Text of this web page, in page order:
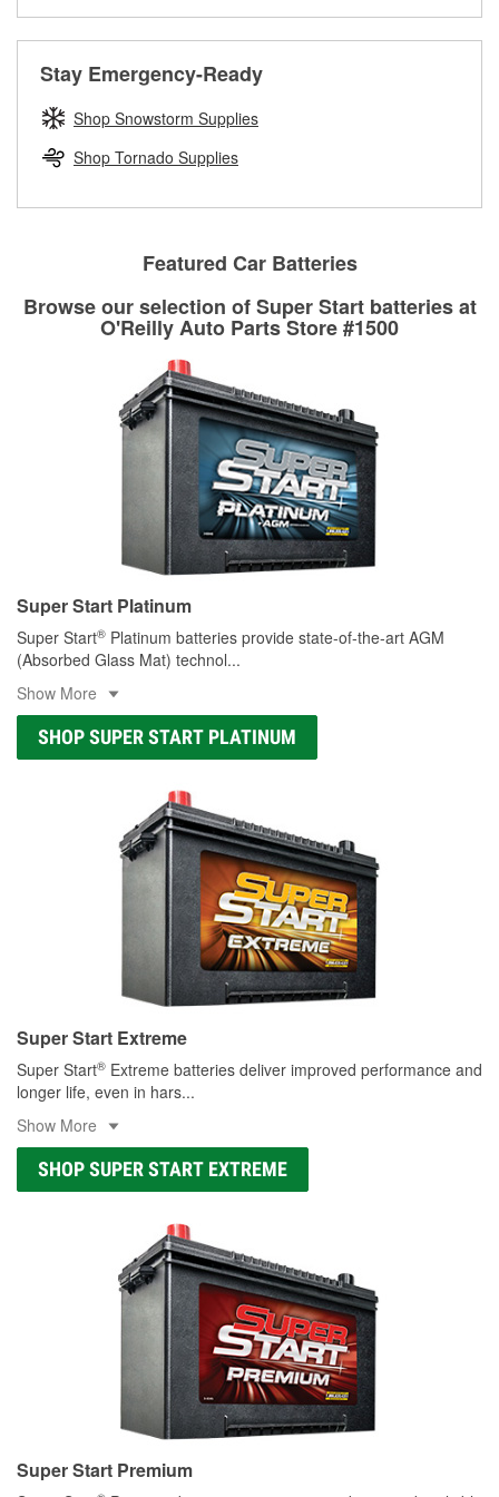
Drum & Rotor Resurfacing
Stay Emergency-Ready
Shop Snowstorm Supplies
Shop Tornado Supplies
Featured Car Batteries
Browse our selection of Super Start batteries at
O'Reilly Auto Parts Store #1500
Super Start Platinum
Super Start® Platinum batteries provide state-of-the-art AGM
(Absorbed Glass Mat) technol...
Show More
SHOP SUPER START PLATINUM
Super Start Extreme
Super Start® Extreme batteries deliver improved performance and
longer life, even in hars...
Show More
SHOP SUPER START EXTREME
Super Start Premium